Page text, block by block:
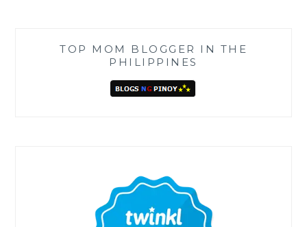
TOP MOM BLOGGER IN THE
PHILIPPINES